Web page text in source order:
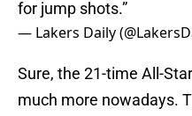
for jump shots.”
— Lakers Daily
Sure, the 21-time All-
much more nowadays.